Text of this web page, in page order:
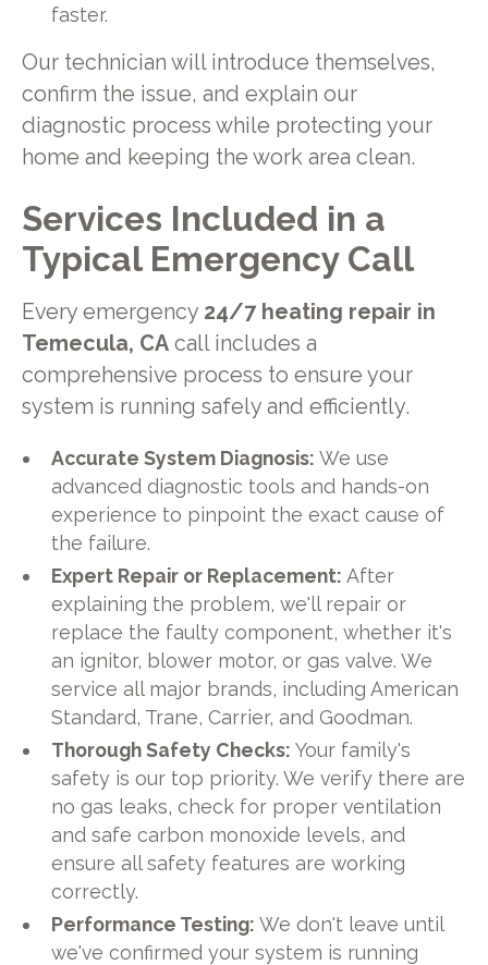
faster.
Our technician will introduce themselves,
confirm the issue, and explain our
diagnostic process while protecting your
home and keeping the work area clean.
Services Included in a
Typical Emergency Call
Every emergency 24/7 heating repair in
Temecula, CAcall includes a
comprehensive process to ensure your
system is running safely and efficiently.
Accurate System Diagnosis: We use
advanced diagnostic tools and hands-on
experience to pinpoint the exact cause of
the failure.
Expert Repair or Replacement: After
explaining the problem, we'll repair or
replace the faulty component, whether it's
an ignitor, blower motor, or gas valve. We
service all major brands, including American
Standard, Trane, Carrier, and Goodman.
Thorough Safety Checks: Your family's
safety is our top priority. We verify there are
no gas leaks, check for proper ventilation
and safe carbon monoxide levels, and
ensure all safety features are working
correctly.
Performance Testing: We don't leave until
we've confirmed your system is running